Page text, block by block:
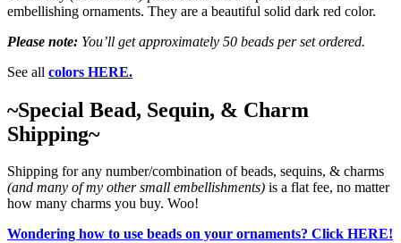
embellishing ornaments. They are a beautiful solid dark red color.
Please note: You’ll get approximately 50 beads per set ordered.
See all colors HERE.
~Special Bead, Sequin, & Charm
Shipping~
Shipping for any number/combination of beads, sequins, & charms
(and many of my other small embellishments) is a flat fee, no matter
how many charms you buy. Woo!
Wondering how to use beads on your ornaments? Click HERE!